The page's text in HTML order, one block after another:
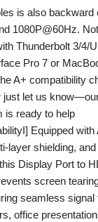
is also backward
1080P@60Hz.
Thunderbolt 3/4/
Pro 7 or
A+ compatibility
just let us
is ready to help
Equipped with
layer shielding,
Display Port to
screen
seamless
office